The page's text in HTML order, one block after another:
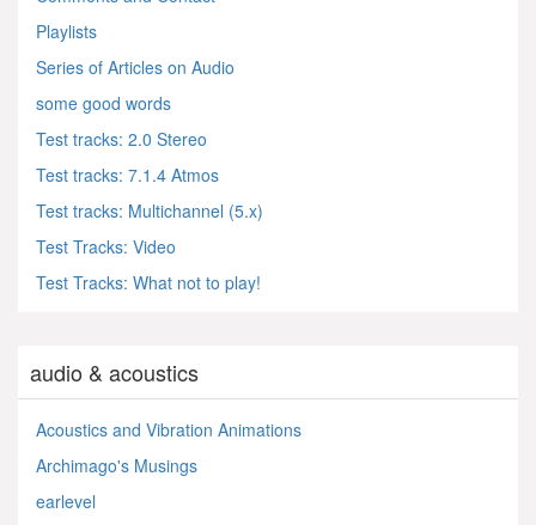
Playlists
Series of Articles on Audio
some good words
Test tracks: 2.0 Stereo
Test tracks: 7.1.4 Atmos
Test tracks: Multichannel (5.x)
Test Tracks: Video
Test Tracks: What not to play!
audio & acoustics
Acoustics and Vibration Animations
Archimago's Musings
earlevel